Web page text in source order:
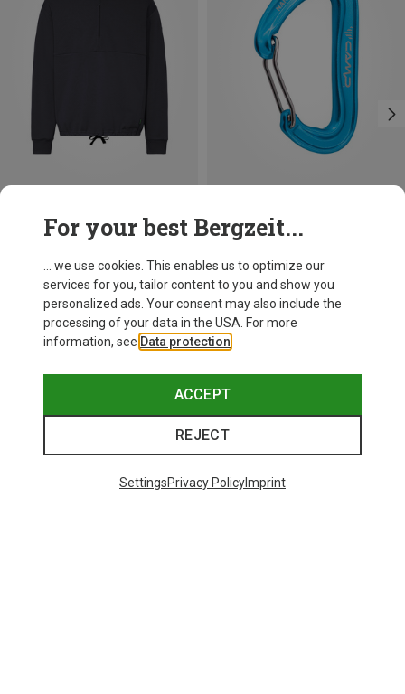
For your best Bergzeit...
... we use cookies. This enables us to optimize our
services for you, tailor content to you and show you
personalized ads. Your consent may also include the
processing of your data in the USA. For more
information, see Data protection
ACCEPT
REJECT
SettingsPrivacy PolicyImprint